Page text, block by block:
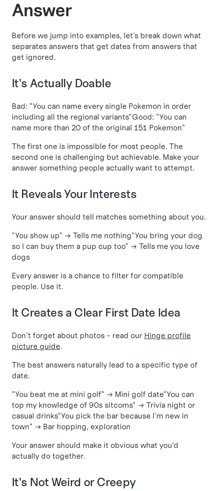
Answer
Before we jump into examples, let's break down what
separates answers that get dates from answers that
get ignored.
It's Actually Doable
Bad: "You can name every single Pokemon in order
including all the regional variants"Good: "You can
name more than 20 of the original 151 Pokemon"
The first one is impossible for most people. The
second one is challenging but achievable. Make your
answer something people actually want to attempt.
It Reveals Your Interests
Your answer should tell matches something about you.
"You show up" → Tells me nothing"You bring your dog
so I can buy them a pup cup too" → Tells me you love
dogs
Every answer is a chance to filter for compatible
people. Use it.
It Creates a Clear First Date Idea
Don't forget about photos - read our Hinge profile
picture guide.
The best answers naturally lead to a specific type of
date.
"You beat me at mini golf" → Mini golf date"You can
top my knowledge of 90s sitcoms" → Trivia night or
casual drinks"You pick the bar because I'm new in
town" → Bar hopping, exploration
Your answer should make it obvious what you'd
actually do together.
It's Not Weird or Creepy